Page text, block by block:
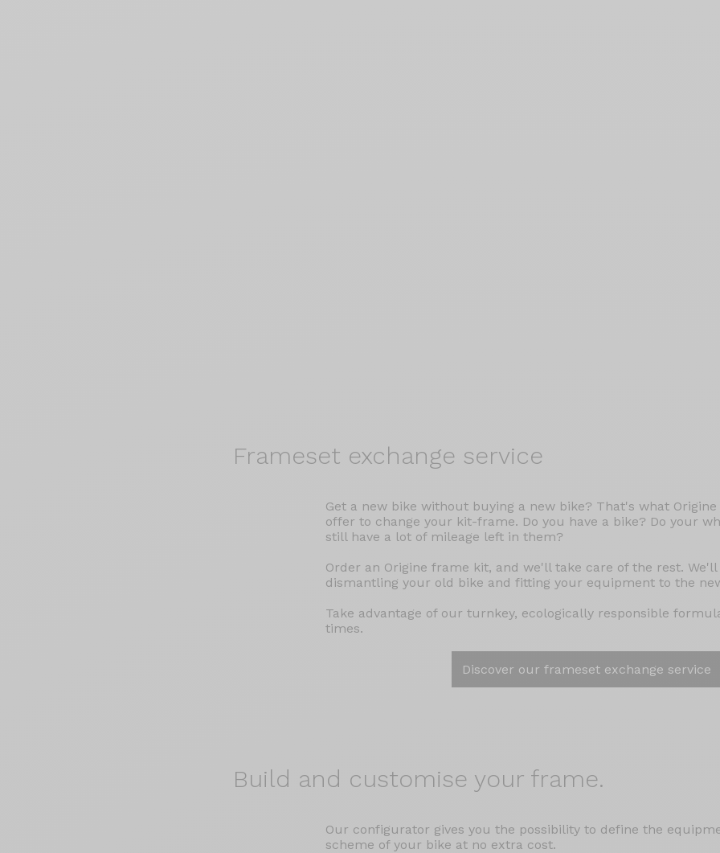
Frameset exchange service
Get a new bike without buying a new bike? That's what
offer to change your kit-frame. Do you have a bike? Do your
still have a lot of mileage left in them?
Order an Origine frame kit, and we'll take care of the rest.
dismantling your old bike and fitting your equipment to the
Take advantage of our turnkey, ecologically responsible
times.
Discover our frameset exchange service
Build and customise your frame.
Our configurator gives you the possibility to define the
scheme of your bike at no extra cost.